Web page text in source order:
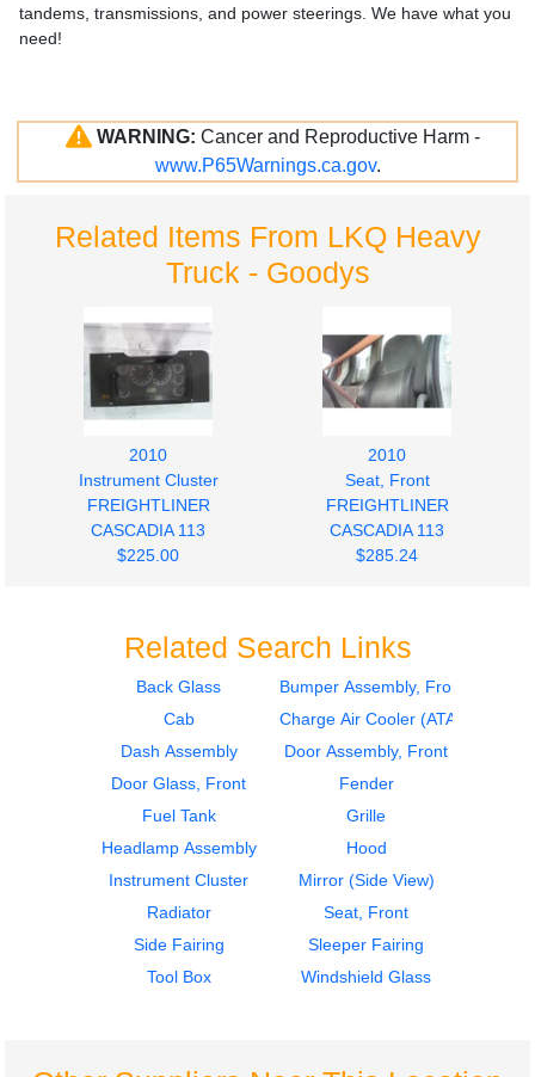
tandems, transmissions, and power steerings. We have what you
need!
WARNING: Cancer and Reproductive Harm -
www.P65Warnings.ca.gov.
Related Items From LKQ Heavy
Truck - Goodys
2010
Instrument Cluster
FREIGHTLINER
CASCADIA 113
$225.00
2010
Seat, Front
FREIGHTLINER
CASCADIA 113
$285.24
2010
Door Assembly, Front
CASCADIA 113
$400.24
2010
Door Assembly, Front
$400.24
Related Search Links
Back Glass
Bumper Assembly, Front
Cab
Charge Air Cooler (ATAAC)
Dash Assembly
Door Assembly, Front
Door Glass, Front
Fender
Fuel Tank
Grille
Headlamp Assembly
Hood
Instrument Cluster
Mirror (Side View)
Radiator
Seat, Front
Side Fairing
Sleeper Fairing
Tool Box
Windshield Glass